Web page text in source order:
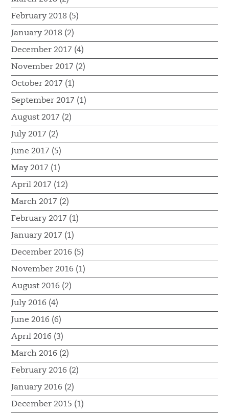
February 2018 (5)
January 2018 (2)
December 2017 (4)
November 2017 (2)
October 2017 (1)
September 2017 (1)
August 2017 (2)
July 2017 (2)
June 2017 (5)
May 2017 (1)
April 2017 (12)
March 2017 (2)
February 2017 (1)
January 2017 (1)
December 2016 (5)
November 2016 (1)
August 2016 (2)
July 2016 (4)
June 2016 (6)
April 2016 (3)
March 2016 (2)
February 2016 (2)
January 2016 (2)
December 2015 (1)